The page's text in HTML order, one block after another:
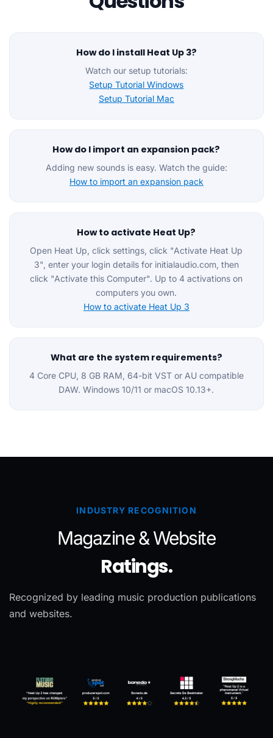
How do I install Heat Up 3?
Watch our setup tutorials:
Setup Tutorial Windows
Setup Tutorial Mac
How do I import an expansion pack?
Adding new sounds is easy. Watch the guide:
How to import an expansion pack
How to activate Heat Up?
Open Heat Up, click settings, click "Activate Heat Up
3", enter your login details for initialaudio.com, then
click "Activate this Computer". Up to 4 activations on
computers you own.
How to activate Heat Up 3
What are the system requirements?
4 Core CPU, 8 GB RAM, 64-bit VST or AU compatible
DAW. Windows 10/11 or macOS 10.13+.
INDUSTRY RECOGNITION
Magazine & Website
Ratings.
Recognized by leading music production publications
and websites.